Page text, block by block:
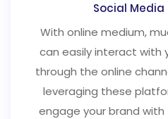
Social
With online medium,
can easily interact with
through the online
leveraging these
engage your brand